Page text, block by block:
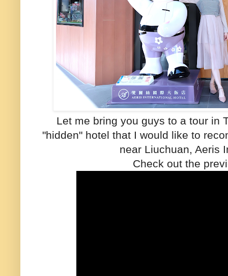
Let me bring you guys to a tour in
"hidden" hotel that I would like to
near Liuchuan, Aeris
Check out the